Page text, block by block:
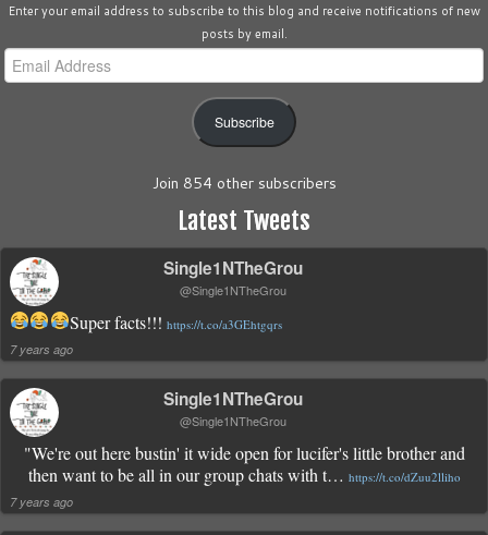
Enter your email address to subscribe to this blog and receive notifications of new
posts by email.
Email
Address
Subscribe
Join 854 other subscribers
Latest Tweets
Single1NTheGrou
@Single1NTheGrou
Super facts!!! https://t.co/a3GEhtgqrs
7 years ago
Single1NTheGrou
@Single1NTheGrou
"We're out here bustin' it wide open for lucifer's little brother and
then want to be all in our group chats with t… https://t.co/dZuu2lliho
7 years ago